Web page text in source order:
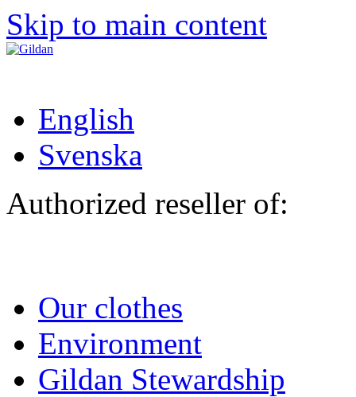
Skip to main content
English
Svenska
Authorized reseller of:
Our clothes
Environment
Gildan Stewardship